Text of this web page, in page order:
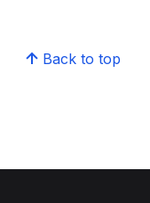
Back to top